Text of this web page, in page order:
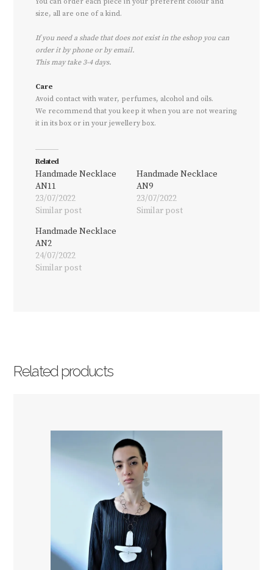
size, all are one of a kind.
If you need a shade that does not exist in the eshop you can
order it by phone or by email.
This may take 3-4 days.
Care
Avoid contact with water, perfumes, alcohol and oils.
We recommend that you keep it when you are not wearing
it in its box or in your jewellery box.
Related
Handmade Necklace
AN11
23/07/2022
Similar post
Handmade Necklace
AN9
23/07/2022
Similar post
Handmade Necklace
AN2
24/07/2022
Similar post
Related products